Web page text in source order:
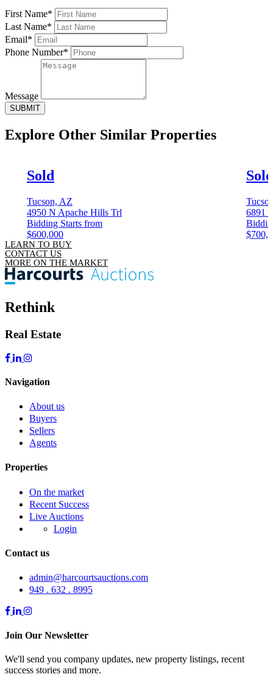
First Name*
Last Name*
Email*
Phone Number*
Message
SUBMIT
Explore Other Similar Properties
Sold
Tucson, AZ
4950 N Apache Hills Trl
Bidding Starts from
$600,000
Sold
6891
LEARN TO BUY
CONTACT US
MORE ON THE MARKET
Rethink
Real Estate
Navigation
About us
Buyers
Sellers
Agents
Properties
On the market
Recent Success
Live Auctions
Login
Contact us
admin@harcourtsauctions.com
949 . 632 . 8995
Join Our Newsletter
We'll send you company updates, new property listings, recent
success stories and more.